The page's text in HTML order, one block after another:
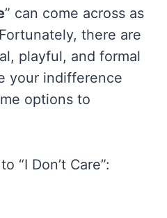
” can come across as
there are
playful, and formal
your indifference
options to
to “I Don’t Care”: